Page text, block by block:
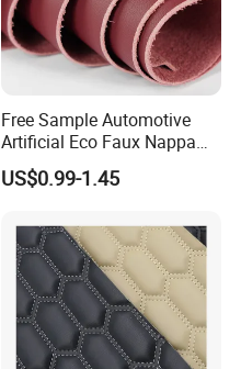
Free Sample Automotive
Artificial Eco Faux Nappa
Fabric Leather for Car
Interior PU Embossed Eco
Material for Vehicle
Upholstery
US$0.99-1.45